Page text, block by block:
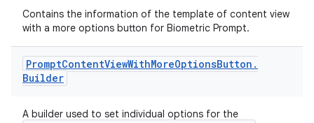
Contains the information of the template of content view
with a more options button for Biometric Prompt.
PromptContentViewWithMoreOptionsButton .
Builder
A builder used to set individual options for the